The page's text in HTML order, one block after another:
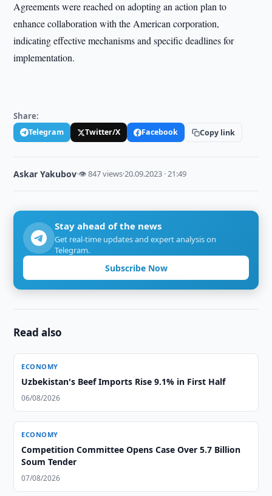
Agreements were reached on adopting an action plan to
enhance collaboration with the American corporation,
indicating effective mechanisms and specific deadlines for
implementation.
Share:
Telegram Twitter/X Facebook Copy link
Askar Yakubov·👁 847 views·20.09.2023 · 21:49
Stay ahead of the news
Get real-time updates and expert analysis on
Telegram.
Subscribe Now
Read also
ECONOMY
Uzbekistan's Beef Imports Rise 9.1% in First Half
06/08/2026
ECONOMY
Competition Committee Opens Case Over 5.7 Billion
Soum Tender
07/08/2026